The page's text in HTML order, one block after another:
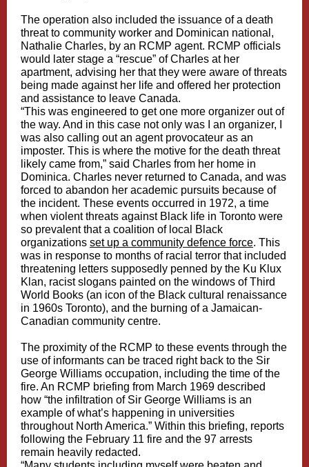
The operation also included the issuance of a death
threat to community worker and Dominican national,
Nathalie Charles, by an RCMP agent. RCMP officials
would later stage a “rescue” of Charles at her
apartment, advising her that they were aware of threats
being made against her life and offered her protection
and assistance to leave Canada.
“This was engineered to get one more organizer out of
the way. And in this case not only was I an organizer, I
was also calling out an agent provocateur as an
imposter. This is where the motive for the death threat
likely came from,” said Charles from her home in
Dominica. Charles never returned to Canada, and was
forced to abandon her academic pursuits because of
the incident. These events occurred in 1972, a time
when violent threats against Black life in Toronto were
so prevalent that a coalition of local Black
organizations set up a community defence force. This
was in response to months of racial terror that included
threatening letters supposedly penned by the Ku Klux
Klan, racist slogans painted on the windows of Third
World Books (an icon of the Black cultural renaissance
in 1960s Toronto), and the burning of a Jamaican-
Canadian community centre.
The proximity of the RCMP to these events through the
use of informants can be traced right back to the Sir
George Williams occupation, including the time of the
fire. An RCMP briefing from March 1969 described
how “the infiltration of Sir George Williams is an
example of what’s happening in universities
throughout North America.” Within this briefing, reports
following the February 11 fire and the 97 arrests
remain heavily redacted.